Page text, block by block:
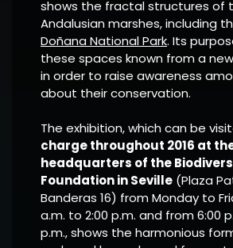
shows the fractal structures of
Andalusian marshes, including
Doñana National Park. Its
these spaces known from a
in order to raise awareness
about their conservation.
The exhibition, which can be
charge throughout 2016 at
headquarters of the
Foundation in Seville (Plaza
Banderas 16) from Monday to
a.m. to 2:00 p.m. and from 6:00
p.m., shows the harmonious